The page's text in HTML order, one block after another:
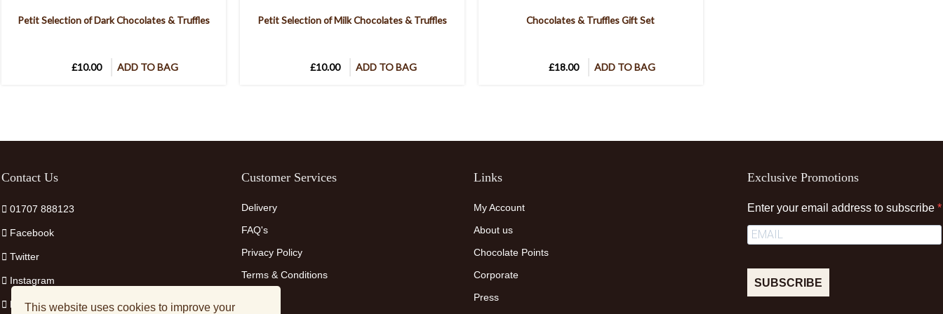
Petit Selection of Dark Chocolates & Truffles
£10.00 ADD TO BAG
Petit Selection of Milk Chocolates & Truffles
£10.00 ADD TO BAG
Chocolates & Truffles Gift Set
£18.00 ADD TO BAG
This website uses cookies to improve your
Contact Us
01707 888123
Facebook
Twitter
Instagram
Pinterest
Customer Services
Delivery
FAQ's
Privacy Policy
Terms & Conditions
Links
My Account
About us
Chocolate Points
Corporate
Press
Exclusive Promotions
Enter your email address to subscribe
SUBSCRIBE